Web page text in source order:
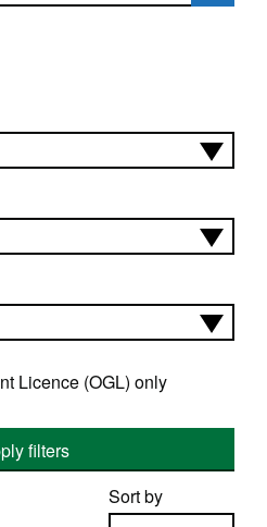
Licence (OGL) only
filters
Sort by